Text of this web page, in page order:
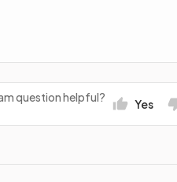
question helpful? Yes